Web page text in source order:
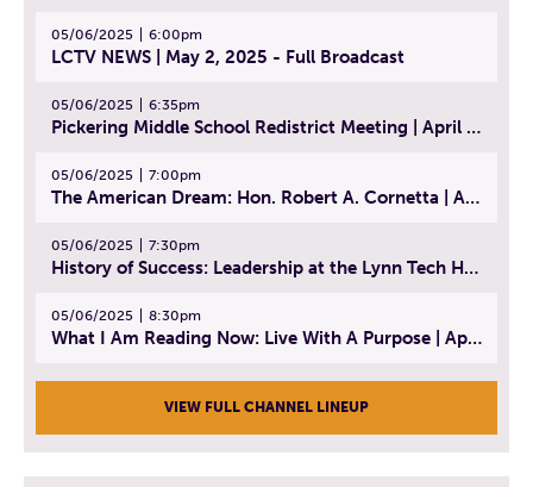
05/06/2025 6:00pm
LCTV NEWS | May 2, 2025 - Full Broadcast
05/06/2025 6:35pm
Pickering Middle School Redistrict Meeting | April 30, 2025
05/06/2025 7:00pm
The American Dream: Hon. Robert A. Cornetta | April 23, 2025 - Topic: The Practice of Law
05/06/2025 7:30pm
History of Success: Leadership at the Lynn Tech Hall of Fame | April 14, 2025
05/06/2025 8:30pm
What I Am Reading Now: Live With A Purpose | April 21, 2025 - Book | From Strength to Strength: Finding Success, Happiness, And Deep Purpose in the Second Half of Life
VIEW FULL CHANNEL LINEUP